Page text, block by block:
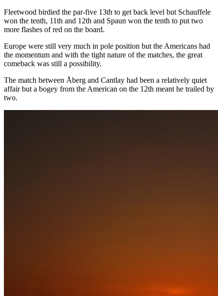
Fleetwood birdied the par-five 13th to get back level but Schauffele
won the tenth, 11th and 12th and Spaun won the tenth to put two
more flashes of red on the board.
Europe were still very much in pole position but the Americans had
the momentum and with the tight nature of the matches, the great
comeback was still a possibility.
The match between Åberg and Cantlay had been a relatively quiet
affair but a bogey from the American on the 12th meant he trailed by
two.